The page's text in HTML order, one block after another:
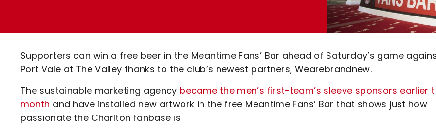
Code Of Conduct
Supporters can win a free beer in the Meantime Fans’ Bar ahead of Saturday’s game
Port Vale at The Valley thanks to the club’s newest partners, Wearebrandnew.
The sustainable marketing agency became the men’s first-team’s sleeve sponsors earlier
month and have installed new artwork in the free Meantime Fans’ Bar that shows just how
passionate the Charlton fanbase is.